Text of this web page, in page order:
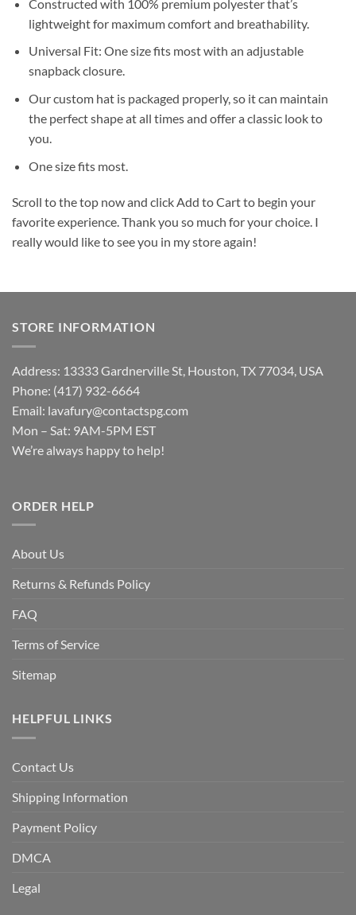
Constructed with 100% premium polyester that’s
lightweight for maximum comfort and breathability.
Universal Fit: One size fits most with an adjustable
snapback closure.
Our custom hat is packaged properly, so it can maintain
the perfect shape at all times and offer a classic look to
you.
One size fits most.
Scroll to the top now and click Add to Cart to begin your
favorite experience. Thank you so much for your choice. I
really would like to see you in my store again!
STORE INFORMATION
Address: 13333 Gardnerville St, Houston, TX 77034, USA
Phone: (417) 932-6664
Email: lavafury@contactspg.com
Mon – Sat: 9AM-5PM EST
We’re always happy to help!
ORDER HELP
About Us
Returns & Refunds Policy
FAQ
Terms of Service
Sitemap
HELPFUL LINKS
Contact Us
Shipping Information
Payment Policy
DMCA
Legal